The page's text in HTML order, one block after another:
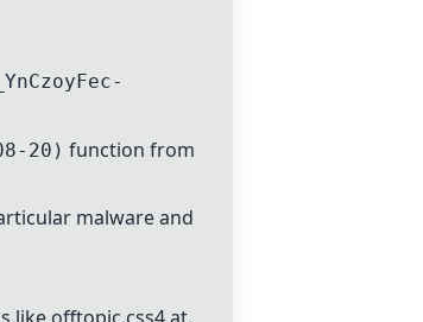
20) function from
malware and